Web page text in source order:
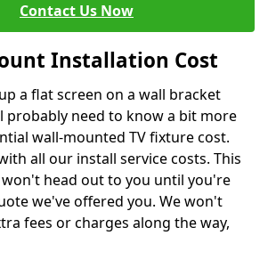
Contact Us Now
Installation Cost
a flat screen on a wall bracket
probably need to know a bit more
wall-mounted TV fixture cost.
all our install service costs. This
head out to you until you're
we've offered you. We won't
fees or charges along the way,